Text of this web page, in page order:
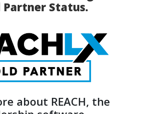
Partner Status.
about REACH, the